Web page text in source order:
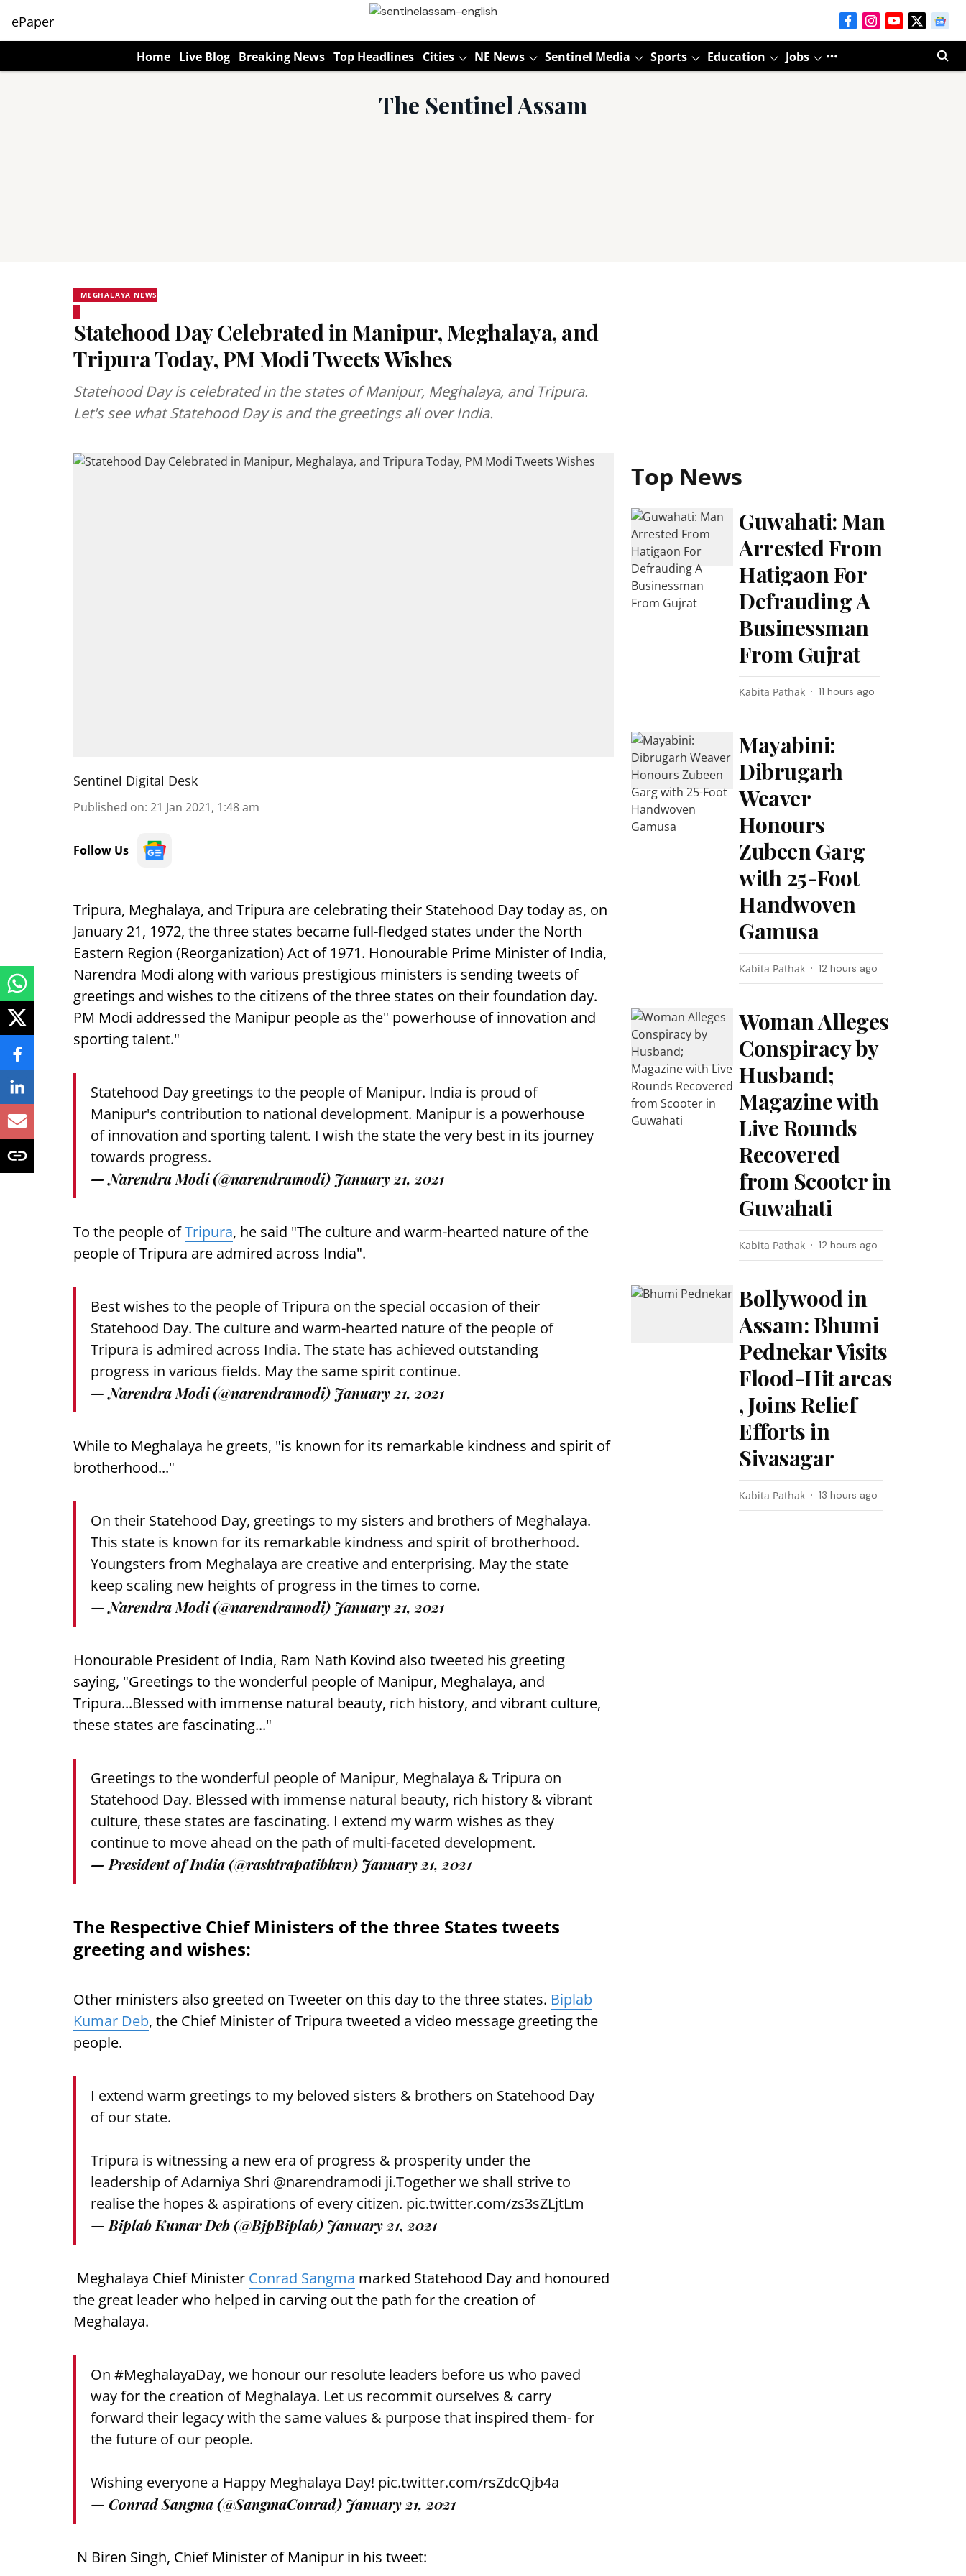
ePaper
Home Live Blog Breaking News Top Headlines Cities NE News Sentinel Media Sports Education Jobs
The Sentinel Assam
MEGHALAYA NEWS
Statehood Day Celebrated in Manipur, Meghalaya, and
Tripura Today, PM Modi Tweets Wishes
Statehood Day is celebrated in the states of Manipur, Meghalaya, and Tripura.
Let's see what Statehood Day is and the greetings all over India.
Sentinel Digital Desk
Published on: 21 Jan 2021, 1:48 am
Follow Us
Tripura, Meghalaya, and Tripura are celebrating their Statehood Day today as, on
January 21, 1972, the three states became full-fledged states under the North
Eastern Region (Reorganization) Act of 1971. Honourable Prime Minister of India,
Narendra Modi along with various prestigious ministers is sending tweets of
greetings and wishes to the citizens of the three states on their foundation day.
PM Modi addressed the Manipur people as the" powerhouse of innovation and
sporting talent."
Statehood Day greetings to the people of Manipur. India is proud of
Manipur's contribution to national development. Manipur is a powerhouse
of innovation and sporting talent. I wish the state the very best in its journey
towards progress.
— Narendra Modi (@narendramodi) January 21, 2021
To the people ofTripura, he said "The culture and warm-hearted nature of the
people of Tripura are admired across India".
Best wishes to the people of Tripura on the special occasion of their
Statehood Day. The culture and warm-hearted nature of the people of
Tripura is admired across India. The state has achieved outstanding
progress in various fields. May the same spirit continue.
— Narendra Modi (@narendramodi) January 21, 2021
While to Meghalaya he greets, "is known for its remarkable kindness and spirit of
brotherhood..."
On their Statehood Day, greetings to my sisters and brothers of Meghalaya.
This state is known for its remarkable kindness and spirit of brotherhood.
Youngsters from Meghalaya are creative and enterprising. May the state
keep scaling new heights of progress in the times to come.
— Narendra Modi (@narendramodi) January 21, 2021
Honourable President of India, Ram Nath Kovind also tweeted his greeting
saying, "Greetings to the wonderful people of Manipur, Meghalaya, and
Tripura...Blessed with immense natural beauty, rich history, and vibrant culture,
these states are fascinating..."
Greetings to the wonderful people of Manipur, Meghalaya & Tripura on
Statehood Day. Blessed with immense natural beauty, rich history & vibrant
culture, these states are fascinating. I extend my warm wishes as they
continue to move ahead on the path of multi-faceted development.
— President of India (@rashtrapatibhvn) January 21, 2021
The Respective Chief Ministers of the three States tweets
greeting and wishes:
Other ministers also greeted on Tweeter on this day to the three states. Biplab
Kumar Deb, the Chief Minister of Tripura tweeted a video message greeting the
people.
I extend warm greetings to my beloved sisters & brothers on Statehood Day
of our state.
Tripura is witnessing a new era of progress & prosperity under the
leadership of Adarniya Shri @narendramodi ji.Together we shall strive to
realise the hopes & aspirations of every citizen. pic.twitter.com/zs3sZLjtLm
— Biplab Kumar Deb (@BjpBiplab) January 21, 2021
Meghalaya Chief Minister Conrad Sangma marked Statehood Day and honoured
the great leader who helped in carving out the path for the creation of
Meghalaya.
On #MeghalayaDay, we honour our resolute leaders before us who paved
way for the creation of Meghalaya. Let us recommit ourselves & carry
forward their legacy with the same values & purpose that inspired them- for
the future of our people.
Wishing everyone a Happy Meghalaya Day! pic.twitter.com/rsZdcQjb4a
— Conrad Sangma (@SangmaConrad) January 21, 2021
N Biren Singh, Chief Minister of Manipur in his tweet:
Top News
Guwahati: Man
Arrested From
Hatigaon For
Defrauding A
Businessman
From Gujrat
Kabita Pathak 11 hours ago
Mayabini:
Dibrugarh
Weaver
Honours
Zubeen Garg
with 25-Foot
Handwoven
Gamusa
Kabita Pathak 12 hours ago
Woman Alleges
Conspiracy by
Husband;
Magazine with
Live Rounds
Recovered
from Scooter in
Guwahati
Kabita Pathak 12 hours ago
Bollywood in
Assam: Bhumi
Pednekar Visits
Flood-Hit areas
, Joins Relief
Efforts in
Sivasagar
Kabita Pathak 13 hours ago